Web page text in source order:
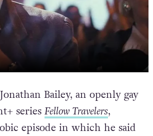
Bailey, an openly gay
series Fellow Travelers,
episode in which he said